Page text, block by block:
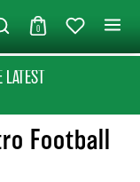
0
Football